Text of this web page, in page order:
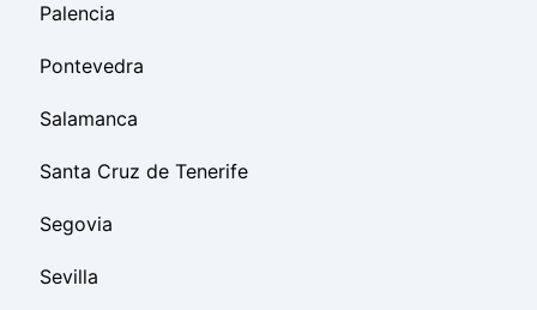
Palencia
Pontevedra
Salamanca
Santa Cruz de Tenerife
Segovia
Sevilla